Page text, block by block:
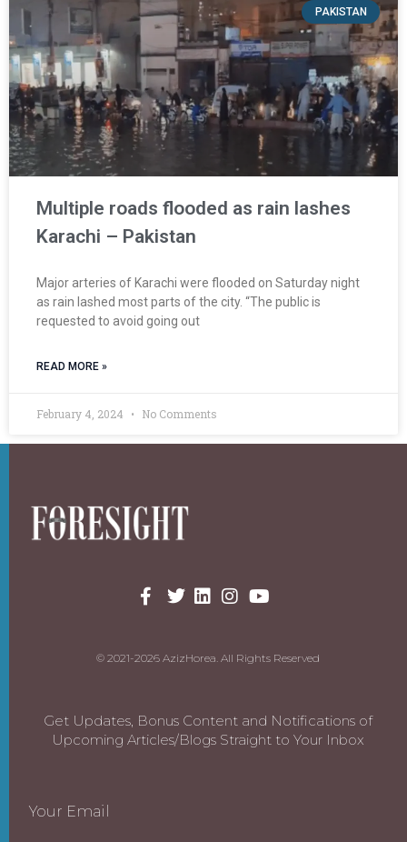
PAKISTAN
Multiple roads flooded as rain lashes
Karachi – Pakistan
Major arteries of Karachi were flooded on Saturday night
as rain lashed most parts of the city. “The public is
requested to avoid going out
READ MORE »
February 4, 2024 No Comments
© 2021-2026 AzizHorea. All Rights Reserved
Get Updates, Bonus Content and Notifications of
Upcoming Articles/Blogs Straight to Your Inbox
Your Email